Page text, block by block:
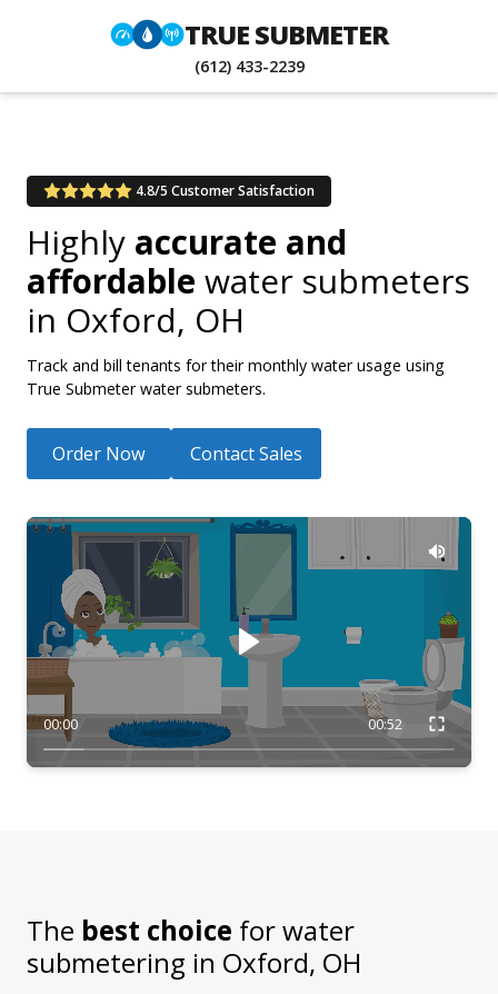
TRUE SUBMETER
(612) 433-2239
4.8/5 Customer Satisfaction
Highly accurate and
affordable water submeters
in Oxford, OH
Track and bill tenants for their monthly water usage using
True Submeter water submeters.
Order Now Contact Sales
00:00 00:52
The best choice for water
submetering in Oxford, OH